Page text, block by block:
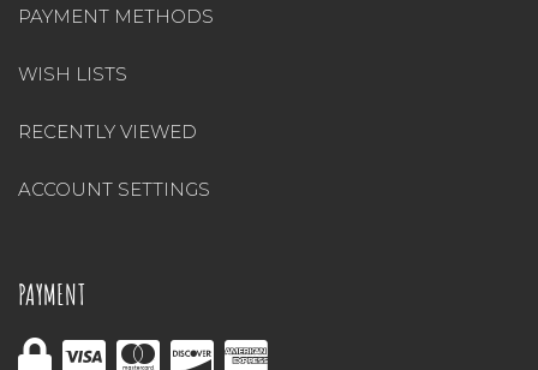
PAYMENT METHODS
WISH LISTS
RECENTLY VIEWED
ACCOUNT SETTINGS
PAYMENT